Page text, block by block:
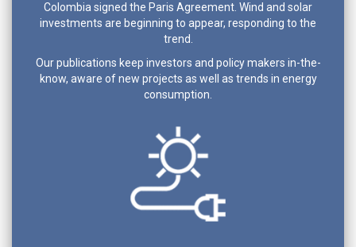
Colombia signed the Paris Agreement. Wind and solar
investments are beginning to appear, responding to the
trend.
Our publications keep investors and policy makers in-the-
know, aware of new projects as well as trends in energy
consumption.